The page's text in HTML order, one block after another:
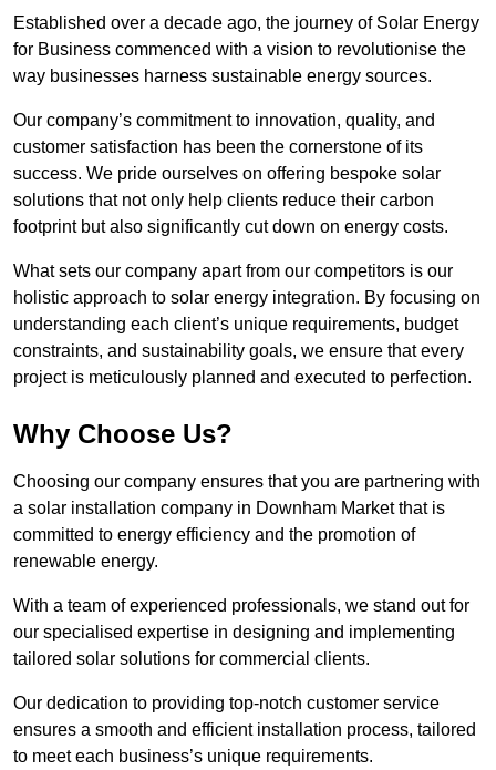
Established over a decade ago, the journey of Solar Energy
for Business commenced with a vision to revolutionise the
way businesses harness sustainable energy sources.
Our company’s commitment to innovation, quality, and
customer satisfaction has been the cornerstone of its
success. We pride ourselves on offering bespoke solar
solutions that not only help clients reduce their carbon
footprint but also significantly cut down on energy costs.
What sets our company apart from our competitors is our
holistic approach to solar energy integration. By focusing on
understanding each client’s unique requirements, budget
constraints, and sustainability goals, we ensure that every
project is meticulously planned and executed to perfection.
Why Choose Us?
Choosing our company ensures that you are partnering with
a solar installation company in Downham Market that is
committed to energy efficiency and the promotion of
renewable energy.
With a team of experienced professionals, we stand out for
our specialised expertise in designing and implementing
tailored solar solutions for commercial clients.
Our dedication to providing top-notch customer service
ensures a smooth and efficient installation process, tailored
to meet each business’s unique requirements.